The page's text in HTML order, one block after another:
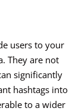
users to your
They are not
significantly
hashtags into
to a wider